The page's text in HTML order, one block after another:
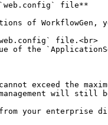
`web.config` file**
of
file.<br>
of the
exceed the
will still
your enterprise